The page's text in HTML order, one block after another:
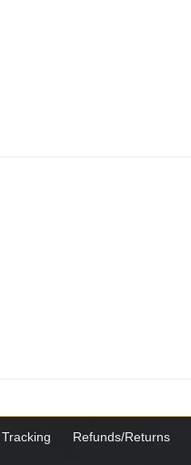
Tracking Refunds/Returns